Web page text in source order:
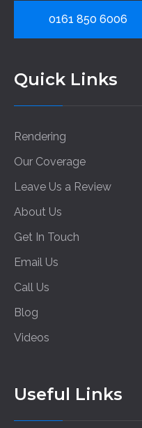
0161 850 6006
Quick Links
Rendering
Our Coverage
Leave Us a Review
About Us
Get In Touch
Email Us
Call Us
Blog
Videos
Useful Links